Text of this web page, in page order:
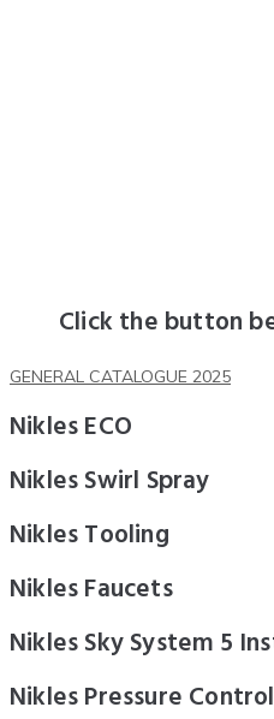
Click the button
GENERAL CATALOGUE 2025
Nikles ECO
Nikles Swirl Spray
Nikles Tooling
Nikles Faucets
Nikles Sky System 5
Nikles Pressure